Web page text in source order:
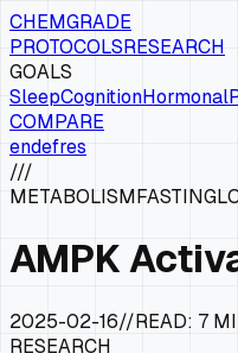
CHEMGRADE
PROTOCOLSRESEARCH
GOALS
SleepCognitionHormonal
COMPARE
endefres
///
METABOLISMFASTING
AMPK
2025-02-16//READ: 7
RESEARCH